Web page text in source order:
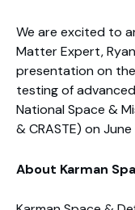
We are excited to
Matter Expert,
presentation on
testing of
National Space &
& CRASTE) on
About Karman